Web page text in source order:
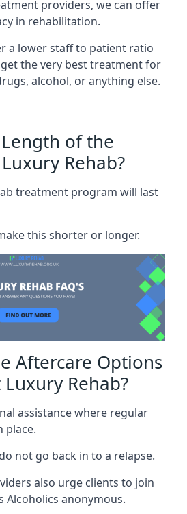
providers, we can offer
in rehabilitation.
a lower staff to patient ratio
the very best treatment for
alcohol, or anything else.
of the
Rehab?
treatment program will last
this shorter or longer.
Aftercare Options
Rehab?
assistance where regular
place.
not go back in to a relapse.
also urge clients to join
Alcoholics anonymous.